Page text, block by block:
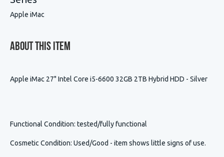
Apple iMac
About This Item
Apple iMac 27" Intel Core i5-6600 32GB 2TB Hybrid HDD - Silver
Functional Condition: tested/fully functional
Cosmetic Condition: Used/Good - item shows little signs of use.